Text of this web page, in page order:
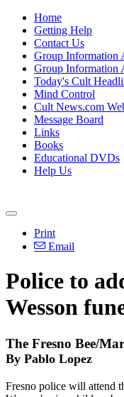
Home
Getting Help
Contact Us
Group Information
Group Information
Today's Cult
Mind Control
Cult News.com
Message Board
Links
Books
Educational DVDs
Help Us
Print
Email
Police to
Wesson
The Fresno Bee/
By Pablo Lopez
Fresno police will attend